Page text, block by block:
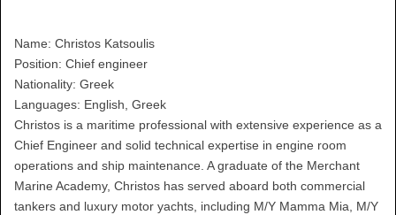
Name: Christos Katsoulis
Position: Chief engineer
Nationality: Greek
Languages: English, Greek
Christos is a maritime professional with extensive experience as a
Chief Engineer and solid technical expertise in engine room
operations and ship maintenance. A graduate of the Merchant
Marine Academy, Christos has served aboard both commercial
tankers and luxury motor yachts, including M/Y Mamma Mia, M/Y